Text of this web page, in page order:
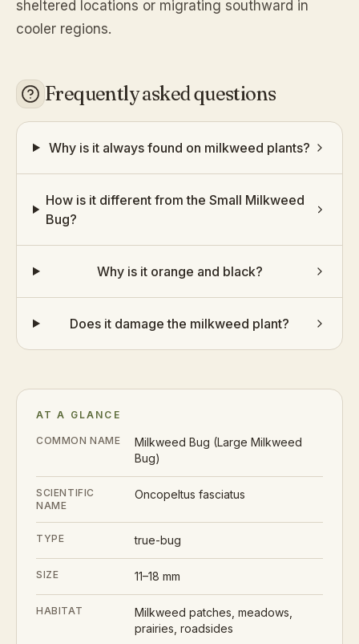
AT A GLANCE
COMMON NAME
Milkweed Bug (Large Milkweed
Bug)
SCIENTIFIC
NAME
Oncopeltus fasciatus
TYPE true-bug
SIZE 11–18 mm
HABITAT
Milkweed patches, meadows,
prairies, roadsides
sheltered locations or migrating southward in
cooler regions.
Frequently asked questions
Why is it always found on milkweed plants?
How is it different from the Small Milkweed
Bug?
Why is it orange and black?
Does it damage the milkweed plant?